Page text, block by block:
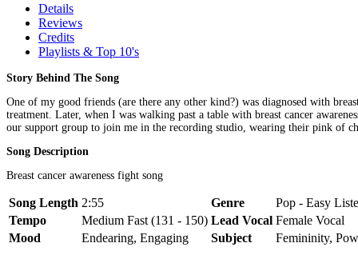
Details
Reviews
Credits
Playlists & Top 10's
Story Behind The Song
One of my good friends (are there any other kind?) was diagnosed with
treatment. Later, when I was walking past a table with breast cancer
our support group to join me in the recording studio, wearing their pink of
Song Description
Breast cancer awareness fight song
Song Length 2:55 Genre
Pop - Easy
Tempo
Medium Fast (131 - 150) Lead Vocal Female Vocal
Mood
Endearing, Engaging Subject Femininity,